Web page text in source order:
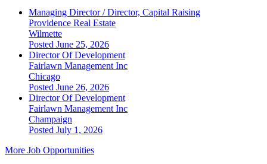
Managing Director / Director, Capital Raising
Providence Real Estate
Wilmette
Posted June 25, 2026
Director Of Development
Fairlawn Management Inc
Chicago
Posted June 26, 2026
Director Of Development
Fairlawn Management Inc
Champaign
Posted July 1, 2026
More Job Opportunities